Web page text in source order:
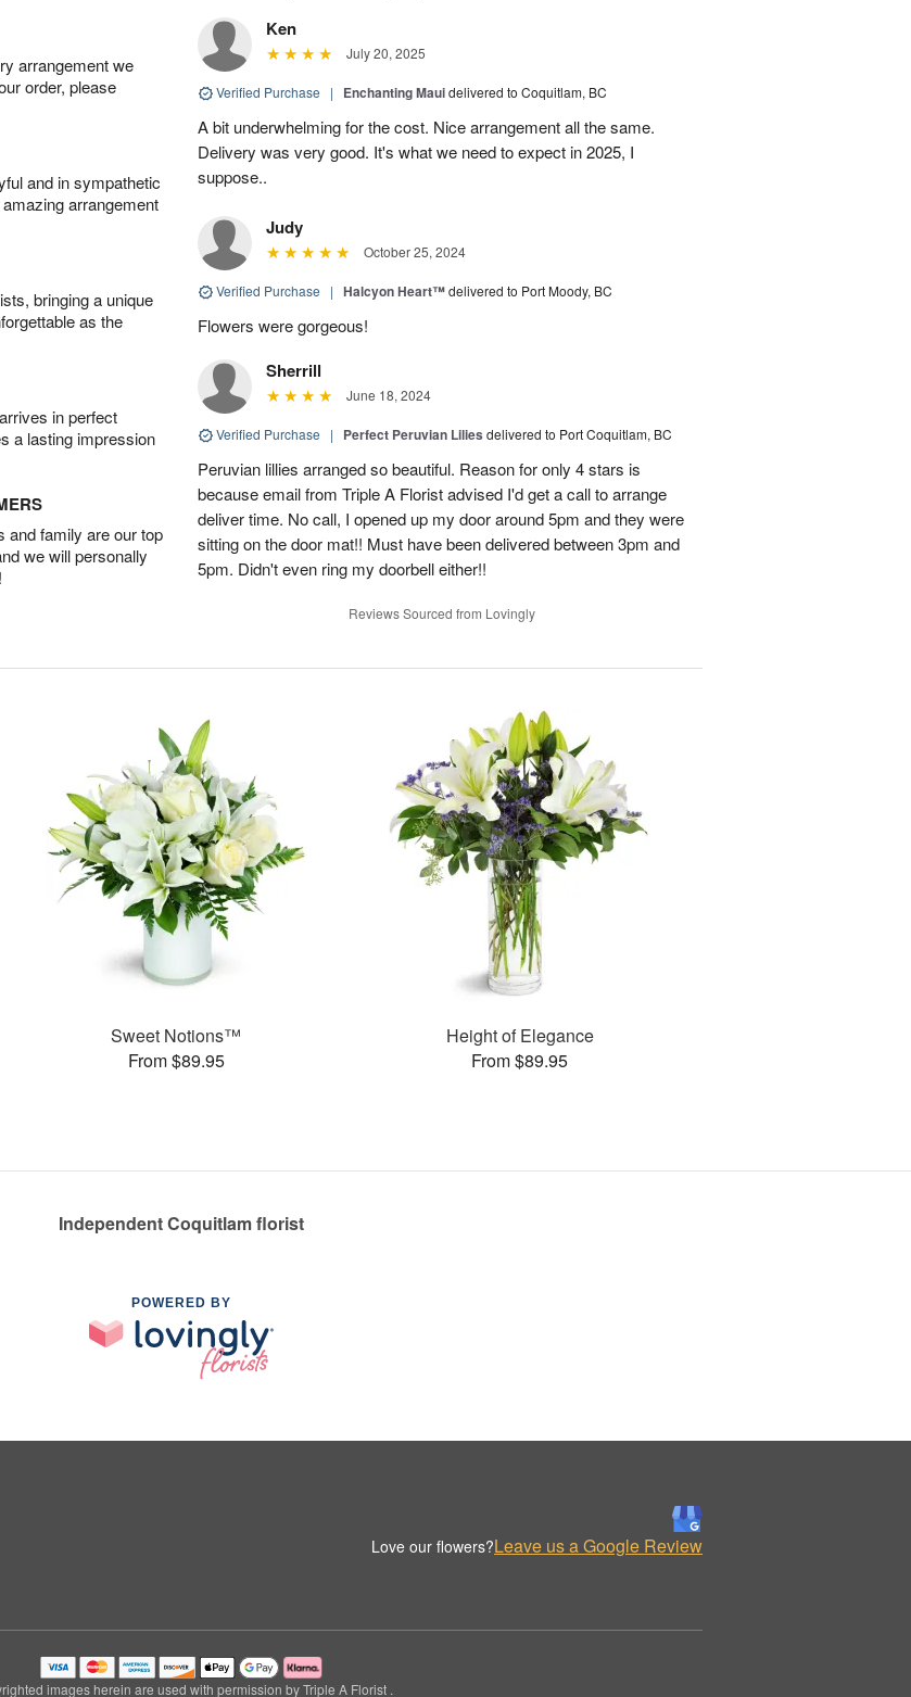
arrangement we
order, please
and in sympathetic
arrangement
bringing a unique
as the
in perfect
a lasting impression
and family are our top
we will personally
Ken
July 20, 2025
Verified Purchase | Enchanting Mauidelivered to Coquitlam, BC
A bit underwhelming for the cost. Nice arrangement all the same.
Delivery was very good. It's what we need to expect in 2025, I
suppose..
Judy
October 25, 2024
Verified Purchase | Halcyon Heart™delivered to Port Moody, BC
Flowers were gorgeous!
Sherrill
June 18, 2024
Verified Purchase | Perfect Peruvian Lilies delivered to Port Coquitlam, BC
Peruvian lillies arranged so beautiful. Reason for only 4 stars is
because email from Triple A Florist advised I'd get a call to arrange
deliver time. No call, I opened up my door around 5pm and they were
sitting on the door mat!! Must have been delivered between 3pm and
5pm. Didn't even ring my doorbell either!!
Reviews Sourced from Lovingly
Sweet Notions™
From $89.95
Height of Elegance
From $89.95
Independent Coquitlam florist
POWERED BY
Love our flowers?Leave us a Google Review
images herein are used with permission by Triple A Florist .